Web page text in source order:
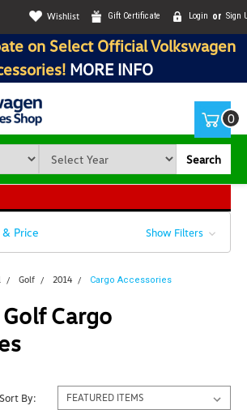
Wishlist Gift Certificate Login or Sign
on Select Official Volkswagen
MORE INFO
0
Search
Price Show Filters
Golf 2014 Cargo Accessories
Cargo
Sort By: